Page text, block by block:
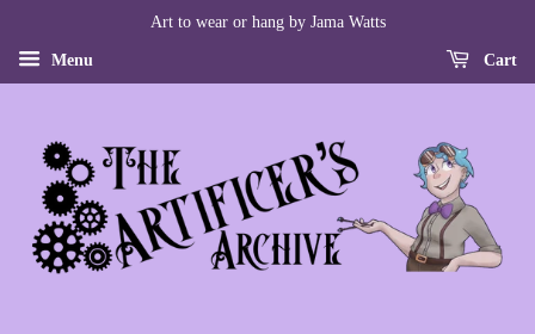
Art to wear or hang by Jama Watts
Menu Cart